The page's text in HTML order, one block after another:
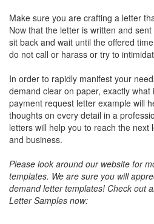
Make sure you are crafting a letter
Now that the letter is written and
sit back and wait until the offered
do not call or harass or try to
In order to rapidly manifest your
demand clear on paper, exactly
payment request letter example will
thoughts on every detail in a
letters will help you to reach the next
and business.
Please look around our website for
templates. We are sure you will
demand letter templates! Check out
Letter Samples now: